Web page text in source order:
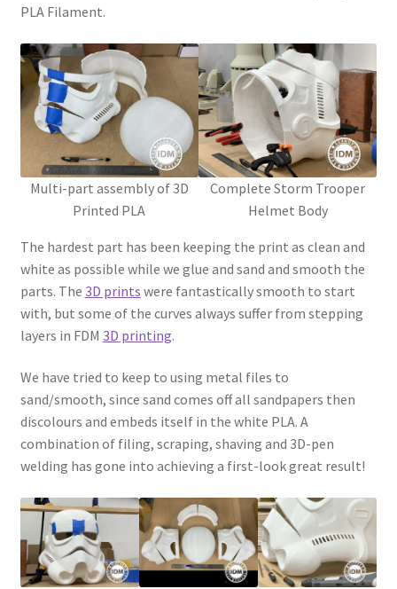
Latest Posts
Log In
Login Customizer
MODELS PROPS and PROTOTYPES
My Account
Password Recovery
PRIVACY & GDPR
Prop Model Cosplay Replicas for Sale | Custom & DIY Props
PROPS & COSPLAY
Registration
PLA Filament.
Multi-part assembly of 3D
Printed PLA
Complete Storm Trooper
Helmet Body
The hardest part has been keeping the print as clean and
white as possible while we glue and sand and smooth the
parts. The 3D prints were fantastically smooth to start
with, but some of the curves always suffer from stepping
layers in FDM 3D printing.
We have tried to keep to using metal files to
sand/smooth, since sand comes off all sandpapers then
discolours and embeds itself in the white PLA. A
combination of filing, scraping, shaving and 3D-pen
welding has gone into achieving a first-look great result!